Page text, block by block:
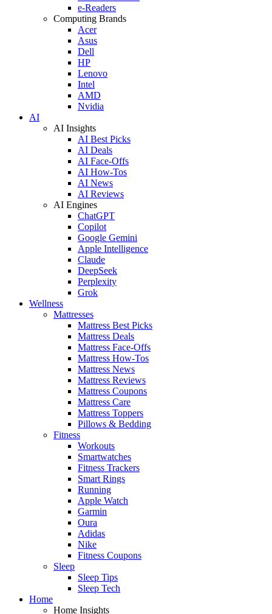
e-Readers
Computing Brands
Acer
Asus
Dell
HP
Lenovo
Intel
AMD
Nvidia
AI
AI Insights
AI Best Picks
AI Deals
AI Face-Offs
AI How-Tos
AI News
AI Reviews
AI Engines
ChatGPT
Copilot
Google Gemini
Apple Intelligence
Claude
DeepSeek
Perplexity
Grok
Wellness
Mattresses
Mattress Best Picks
Mattress Deals
Mattress Face-Offs
Mattress How-Tos
Mattress News
Mattress Reviews
Mattress Coupons
Mattress Care
Mattress Toppers
Pillows & Bedding
Fitness
Workouts
Smartwatches
Fitness Trackers
Smart Rings
Running
Apple Watch
Garmin
Oura
Adidas
Nike
Fitness Coupons
Sleep
Sleep Tips
Sleep Tech
Home
Home Insights